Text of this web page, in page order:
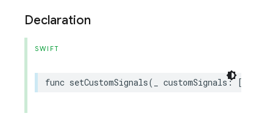
Declaration
SWIFT
func setCustomSignals( customSignals: [